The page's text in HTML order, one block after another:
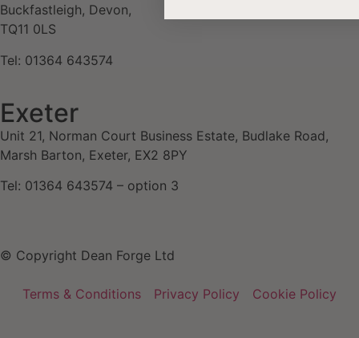
Buckfastleigh, Devon,
TQ11 0LS
Tel: 01364 643574
Exeter
Unit 21, Norman Court Business Estate, Budlake Road,
Marsh Barton, Exeter, EX2 8PY
Tel: 01364 643574 – option 3
© Copyright Dean Forge Ltd
Terms & Conditions Privacy Policy Cookie Policy